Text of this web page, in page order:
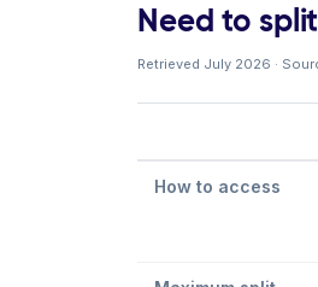
Need to
Retrieved July 2026 ·
How to access